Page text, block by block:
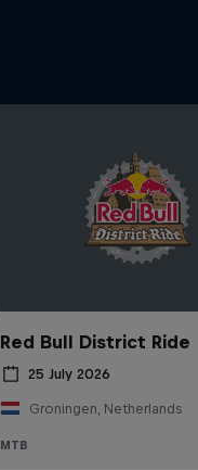
Red Bull District Ride
25 July 2026
Groningen, Netherlands
MTB